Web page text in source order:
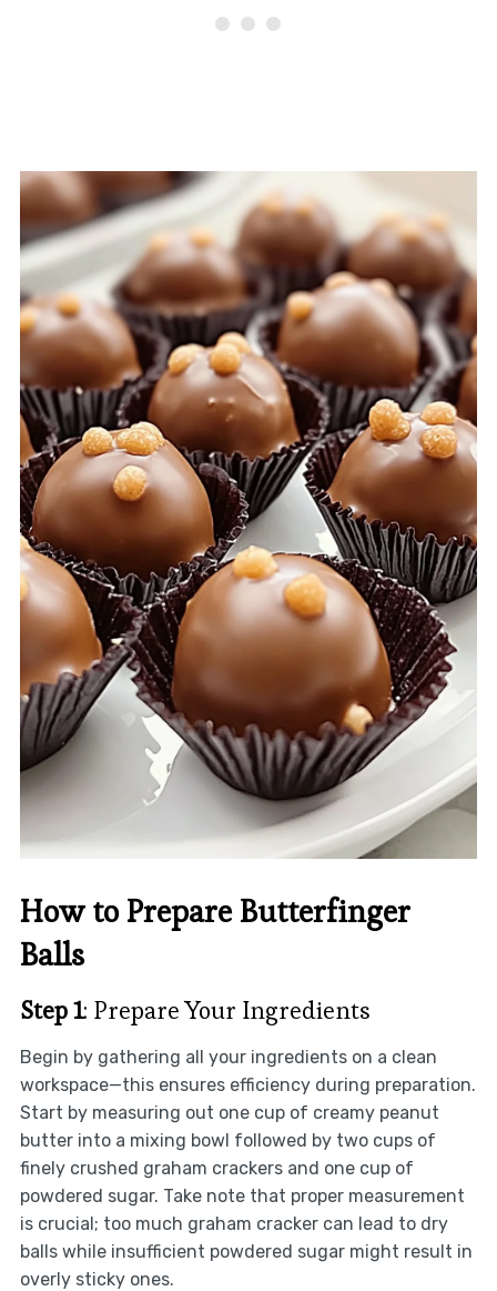
How to Prepare Butterfinger
Balls
Step 1: Prepare Your Ingredients
Begin by gathering all your ingredients on a clean
workspace—this ensures efficiency during preparation.
Start by measuring out one cup of creamy peanut
butter into a mixing bowl followed by two cups of
finely crushed graham crackers and one cup of
powdered sugar. Take note that proper measurement
is crucial; too much graham cracker can lead to dry
balls while insufficient powdered sugar might result in
overly sticky ones.